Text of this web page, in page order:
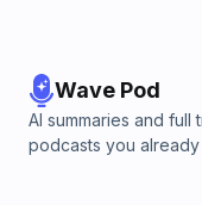
Wave Pod
AI summaries and full
podcasts you